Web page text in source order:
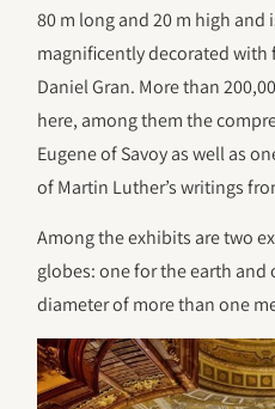
80 m long and 20 m high and
magnificently decorated
Daniel Gran. More than
here, among them the
Eugene of Savoy as well as
of Martin Luther’s writings
Among the exhibits are two
globes: one for the earth and
diameter of more than one